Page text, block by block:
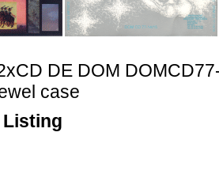
DE DOM
case
Listing